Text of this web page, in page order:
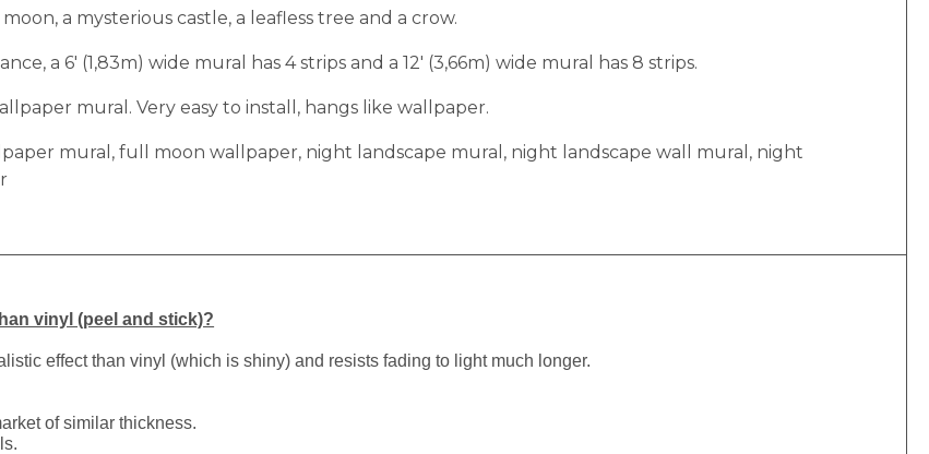
a mysterious castle, a leafless tree and a crow.
a 6′ (1,83m) wide mural has 4 strips and a 12′ (3,66m) wide mural has 8 strips.
mural. Very easy to install, hangs like wallpaper.
mural, full moon wallpaper, night landscape mural, night landscape wall mural, night
vinyl (peel and stick)?
effect than vinyl (which is shiny) and resists fading to light much longer.
of similar thickness.